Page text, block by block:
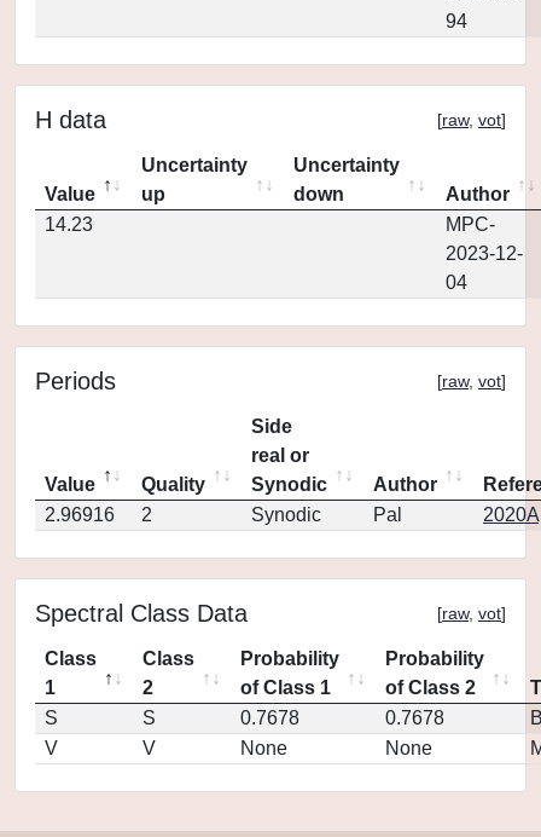
94
H data [raw, vot]
Value
Uncertainty
up
Uncertainty
down
Author
14.23
MPC-
2023-12-
04
Periods [raw, vot]
Value Quality
Side
real or
Synodic
Author
2.96916
2 Synodic Pal
Spectral Class Data [raw, vot]
Class
1
Class
2
Probability
of Class 1
Probability
of Class 2
S
S 0.7678 0.7678
V
V None None